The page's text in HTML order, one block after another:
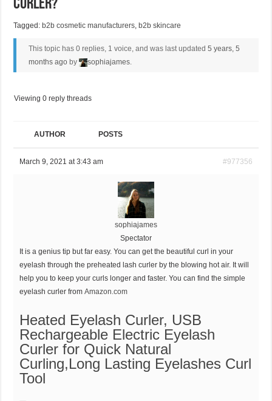
Curler?
Tagged: b2b cosmetic manufacturers, b2b skincare
This topic has 0 replies, 1 voice, and was last updated 5 years, 5
months ago by sophiajames.
Viewing 0 reply threads
AUTHOR POSTS
March 9, 2021 at 3:43 am #977356
sophiajames
Spectator
It is a genius tip but far easy. You can get the beautiful curl in your
eyelash through the preheated lash curler by the blowing hot air. It will
help you to keep your curls longer and faster. You can find the simple
eyelash curler fromAmazon.com
Heated Eyelash Curler, USB
Rechargeable Electric Eyelash
Curler for Quick Natural
Curling,Long Lasting Eyelashes Curl
Tool